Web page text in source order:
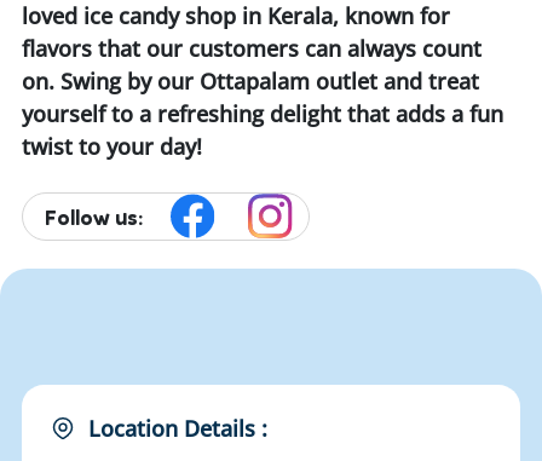
loved ice candy shop in Kerala, known for
flavors that our customers can always count
on. Swing by our Ottapalam outlet and treat
yourself to a refreshing delight that adds a fun
twist to your day!
Follow us:
Location Details :